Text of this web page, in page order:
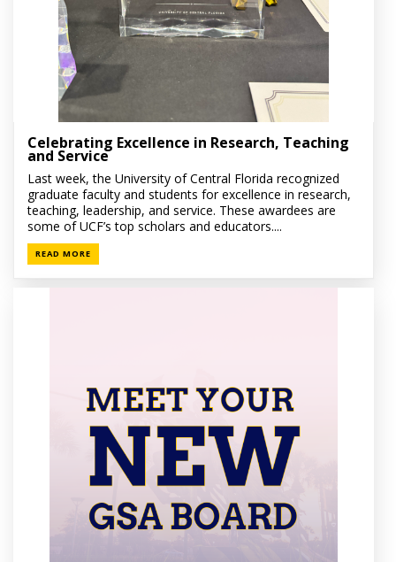
Celebrating Excellence in Research, Teaching
and Service
Last week, the University of Central Florida recognized
graduate faculty and students for excellence in research,
teaching, leadership, and service. These awardees are
some of UCF’s top scholars and educators....
READ MORE